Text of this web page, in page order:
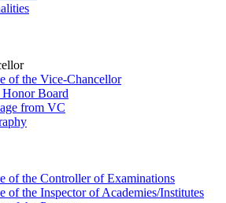
of the Vice-Chancellor
Board
from VC
of the Controller of Examinations
of the Inspector of Academies/Institutes